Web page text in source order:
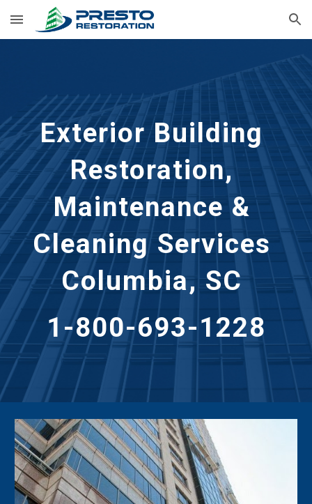
Skip to main content Skip to navigation
Exterior Building
Restoration,
Maintenance &
Cleaning Services
Columbia, SC
1-800-693-1228